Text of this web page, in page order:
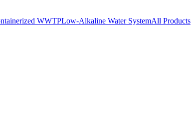
WWTPLow-Alkaline Water SystemAll Products